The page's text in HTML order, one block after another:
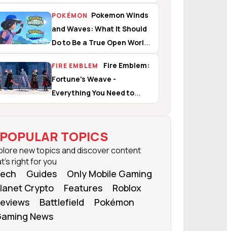
What to Expect
POKÉMON Pokemon Winds
and Waves: What It Should
Do to Be a True Open World
Experience
FIRE EMBLEM
Fire Emblem:
Fortune's Weave -
Everything You Need to
Know
POPULAR TOPICS
new topics and discover content
right for you
Guides
Only Mobile Gaming
Crypto
Features
Roblox
Battlefield
Pokémon
News